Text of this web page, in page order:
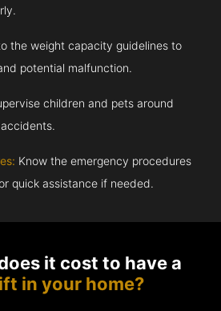
the weight capacity guidelines to
potential malfunction.
children and pets around
Know the emergency procedures
quick assistance if needed.
it cost to have a
in your home?